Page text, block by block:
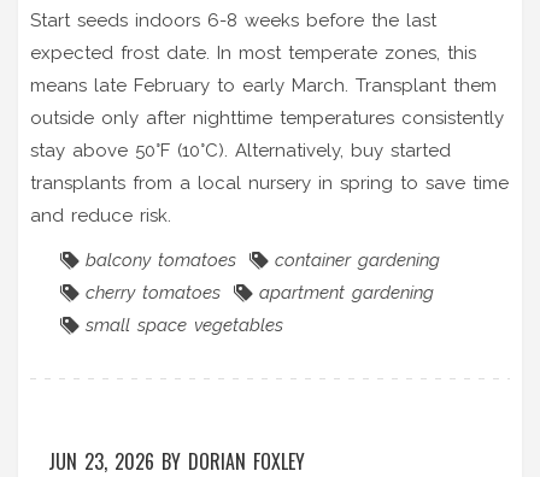
Start seeds indoors 6-8 weeks before the last
expected frost date. In most temperate zones, this
means late February to early March. Transplant them
outside only after nighttime temperatures consistently
stay above 50°F (10°C). Alternatively, buy started
transplants from a local nursery in spring to save time
and reduce risk.
balcony tomatoes
container gardening
cherry tomatoes
apartment gardening
small space vegetables
JUN 23, 2026 BY DORIAN FOXLEY